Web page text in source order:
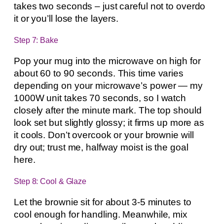
takes two seconds – just careful not to overdo
it or you’ll lose the layers.
Step 7: Bake
Pop your mug into the microwave on high for
about 60 to 90 seconds. This time varies
depending on your microwave’s power — my
1000W unit takes 70 seconds, so I watch
closely after the minute mark. The top should
look set but slightly glossy; it firms up more as
it cools. Don’t overcook or your brownie will
dry out; trust me, halfway moist is the goal
here.
Step 8: Cool & Glaze
Let the brownie sit for about 3-5 minutes to
cool enough for handling. Meanwhile, mix